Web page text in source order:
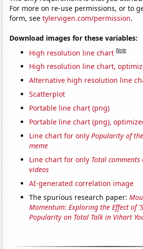
For more on re-use permissions, or to
form, seetylervigen.com/permission.
Download images for these variables:
High resolution line chart Note
High resolution line chart,
Alternative high resolution line
Scatterplot
Portable line chart (png)
Portable line chart (png),
Line chart for onlyPopularity of
meme
Line chart for only Total comments
videos
AI-generated correlation image
The spurious research paper:
Momentum: Exploring the Effect of
Popularity on Total Talk in Vihart